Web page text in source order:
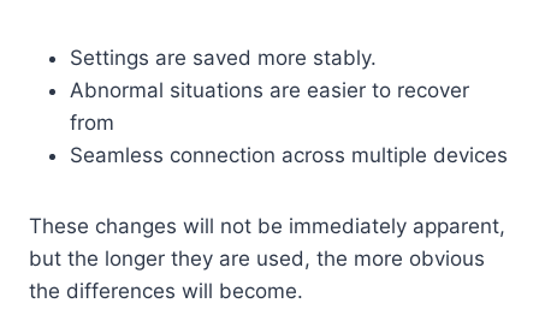
Settings are saved more stably.
Abnormal situations are easier to recover
from
Seamless connection across multiple devices
These changes will not be immediately apparent,
but the longer they are used, the more obvious
the differences will become.